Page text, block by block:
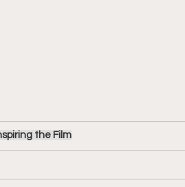
the Film